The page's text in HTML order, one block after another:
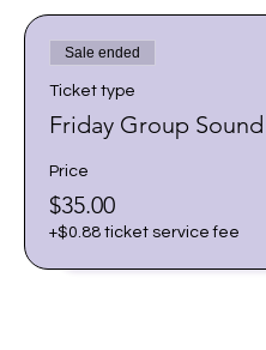
Sale ended
Ticket type
Friday Group
Price
$35.00
+$0.88 ticket service fee